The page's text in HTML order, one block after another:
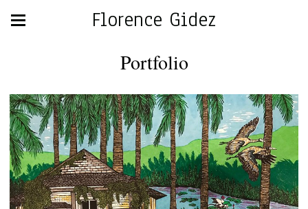
Florence Gidez
Portfolio